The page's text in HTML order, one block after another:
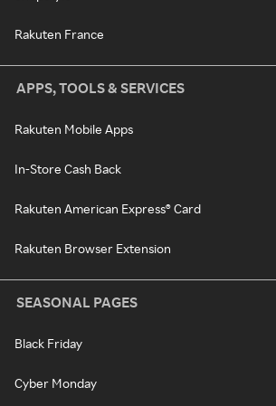
Rakuten France
APPS, TOOLS & SERVICES
Rakuten Mobile Apps
In-Store Cash Back
Rakuten American Express® Card
Rakuten Browser Extension
SEASONAL PAGES
Black Friday
Cyber Monday